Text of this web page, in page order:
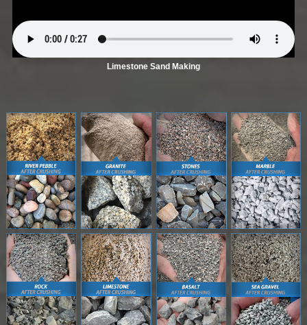
Limestone Sand Making